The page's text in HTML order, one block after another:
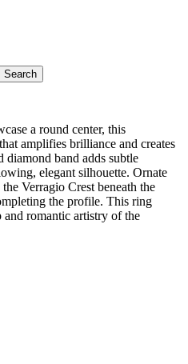
Search
a round center, this
amplifies brilliance and creates
diamond band adds subtle
elegant silhouette. Ornate
Verragio Crest beneath the
the profile. This ring
and romantic artistry of the